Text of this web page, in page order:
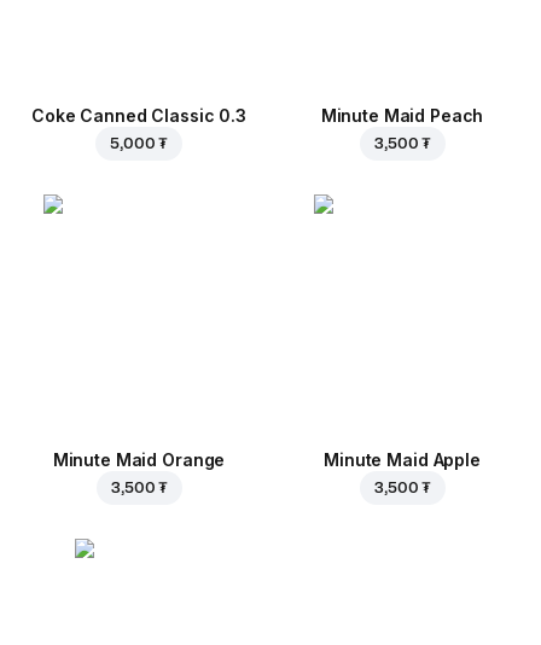
Coke Canned Classic 0.3
5,000 ₮
Minute Maid Peach
3,500 ₮
Minute Maid Orange
3,500 ₮
Minute Maid Apple
3,500 ₮